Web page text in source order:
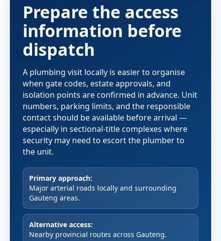
Prepare the access
information before
dispatch
A plumbing visit locally is easier to organise
when gate codes, estate approvals, and
isolation points are confirmed in advance. Unit
numbers, parking limits, and the responsible
contact should be available before arrival —
especially in sectional-title complexes where
security may need to escort the plumber to
the unit.
Primary approach:
Major arterial roads locally and surrounding
Gauteng areas.
Alternative access:
Nearby provincial routes across Gauteng.